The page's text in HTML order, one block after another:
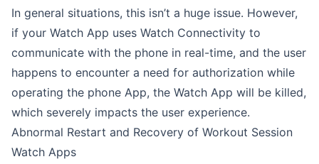
In general situations, this isn’t a huge issue. However,
if your Watch App uses Watch Connectivity to
communicate with the phone in real-time, and the user
happens to encounter a need for authorization while
operating the phone App, the Watch App will be killed,
which severely impacts the user experience.
Abnormal Restart and Recovery of Workout Session
Watch Apps